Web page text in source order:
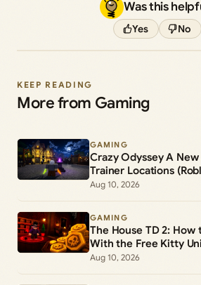
Was this
Yes No
KEEP READING
More from Gaming
GAMING
Crazy Odyssey A
Trainer Locations
Aug 10, 2026
GAMING
The House TD 2: How
With the Free Kitty
Aug 10, 2026